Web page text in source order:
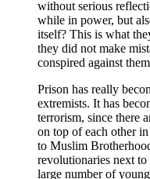
without serious
while in power, but
itself? This is what
they did not make
conspired against
Prison has really
extremists. It has
terrorism, since there
on top of each other
to Muslim
revolutionaries next to
large number of